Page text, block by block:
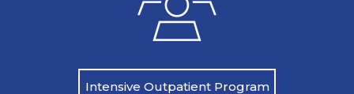
Intensive Outpatient Program